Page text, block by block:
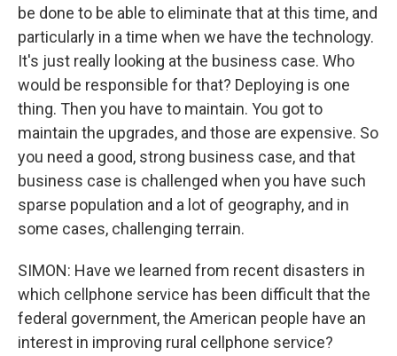
be done to be able to eliminate that at this time, and
particularly in a time when we have the technology.
It's just really looking at the business case. Who
would be responsible for that? Deploying is one
thing. Then you have to maintain. You got to
maintain the upgrades, and those are expensive. So
you need a good, strong business case, and that
business case is challenged when you have such
sparse population and a lot of geography, and in
some cases, challenging terrain.
SIMON: Have we learned from recent disasters in
which cellphone service has been difficult that the
federal government, the American people have an
interest in improving rural cellphone service?